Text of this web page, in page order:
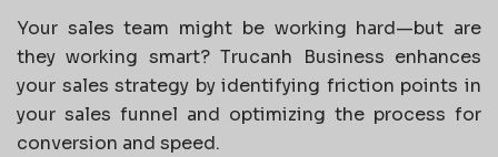
Your sales team might be working hard—but are
they working smart? Trucanh Business enhances
your sales strategy by identifying friction points in
your sales funnel and optimizing the process for
conversion and speed.